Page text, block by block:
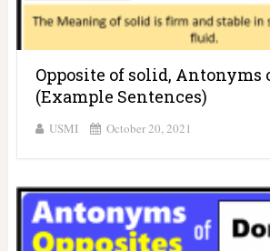
Opposite of solid, Antonyms
(Example Sentences)
USMI October 20, 2021